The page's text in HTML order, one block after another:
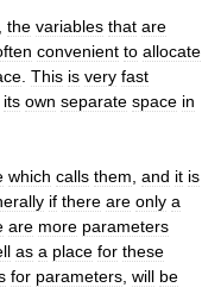
the variables that are
convenient to allocate
This is very fast
its own separate space in
which calls them and it is
if there are only a
are more parameters
as a place for these
for parameters will be